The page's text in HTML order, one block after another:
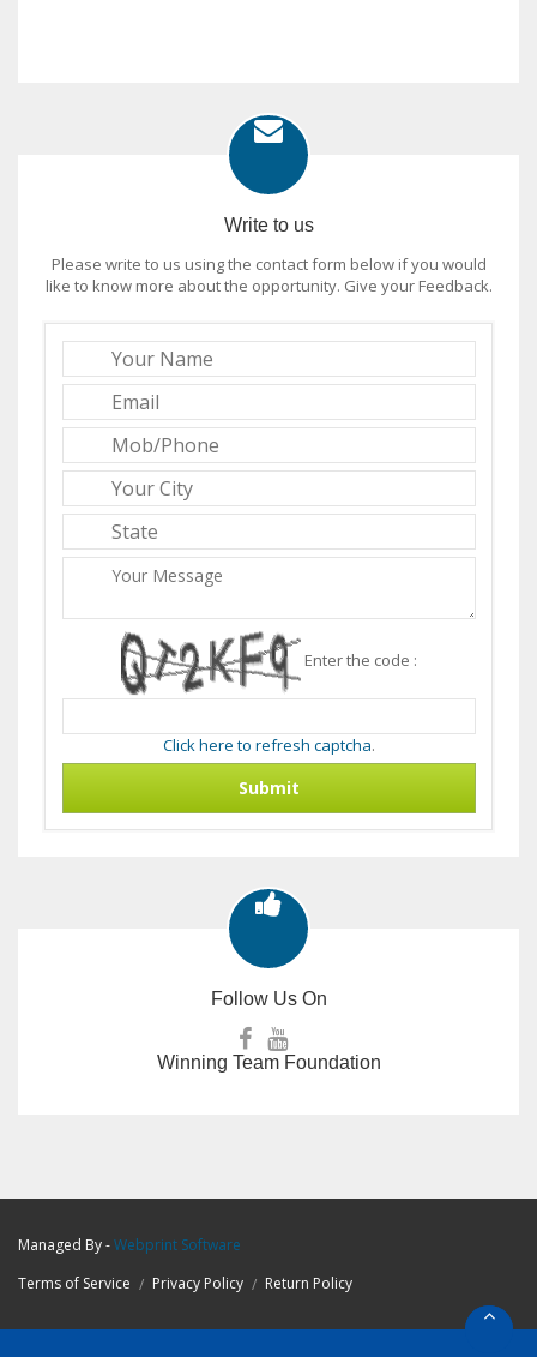
Write to us
Please write to us using the contact form below if you would
like to know more about the opportunity. Give your Feedback.
Enter the code :
Click here to refresh captcha.
Follow Us On
Winning Team Foundation
Managed By -Webprint Software
Terms of Service
Privacy Policy Return Policy